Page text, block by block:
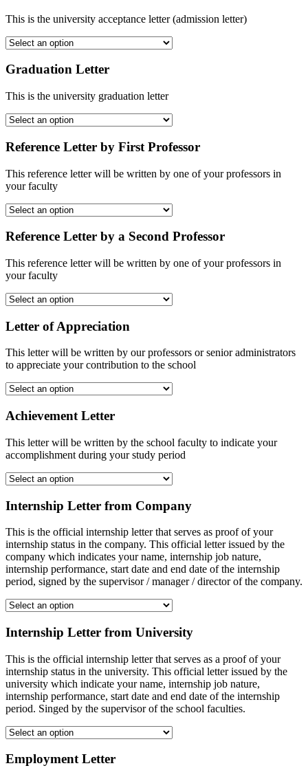
This is the university acceptance letter (admission letter)
Graduation Letter
This is the university graduation letter
Reference Letter by First Professor
This reference letter will be written by one of your professors in
your faculty
Reference Letter by a Second Professor
This reference letter will be written by one of your professors in
your faculty
Letter of Appreciation
This letter will be written by our professors or senior administrators
to appreciate your contribution to the school
Achievement Letter
This letter will be written by the school faculty to indicate your
accomplishment during your study period
Internship Letter from Company
This is the official internship letter that serves as proof of your
internship status in the company. This official letter issued by the
company which indicates your name, internship job nature,
internship performance, start date and end date of the internship
period, signed by the supervisor / manager / director of the company.
Internship Letter from University
This is the official internship letter that serves as a proof of your
internship status in the university. This official letter issued by the
university which indicate your name, internship job nature,
internship performance, start date and end date of the internship
period. Singed by the supervisor of the school faculties.
Employment Letter